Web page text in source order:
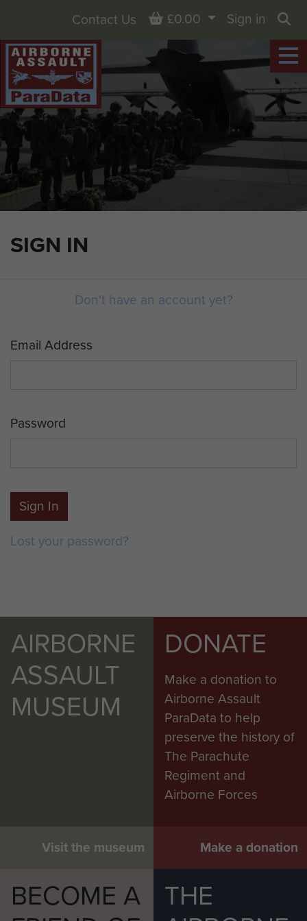
SIGN IN
Contact Us Basket
£0.00
Sign in
Don't have an account yet?
Email Address
Password
Sign In
Lost your password?
AIRBORNE
ASSAULT
MUSEUM
Visit the museum
DONATE
Make a donation to
Airborne Assault
ParaData to help
preserve the history of
The Parachute
Regiment and
Airborne Forces
Make a donation
BECOME A
THE